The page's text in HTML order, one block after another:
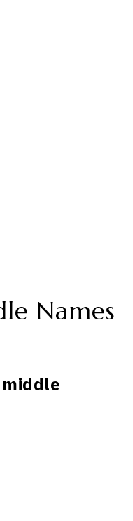
Names
middle